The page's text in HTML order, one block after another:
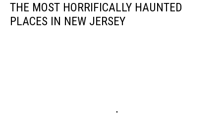
THE MOST HORRIFICALLY HAUNTED
PLACES IN NEW JERSEY